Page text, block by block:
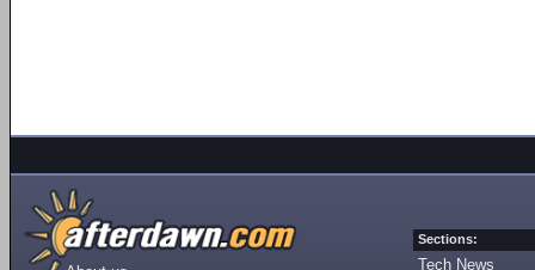
Sections:
Tech News